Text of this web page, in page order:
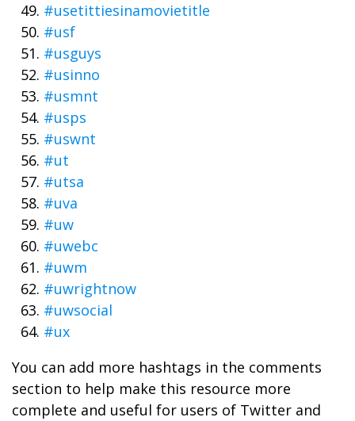
#usetittiesinamovietitle
#usf
#usguys
#usinno
#usmnt
#usps
#uswnt
#ut
#utsa
#uva
#uw
#uwebc
#uwm
#uwrightnow
#uwsocial
#ux
You can add more hashtags in the comments
section to help make this resource more
complete and useful for users of Twitter and